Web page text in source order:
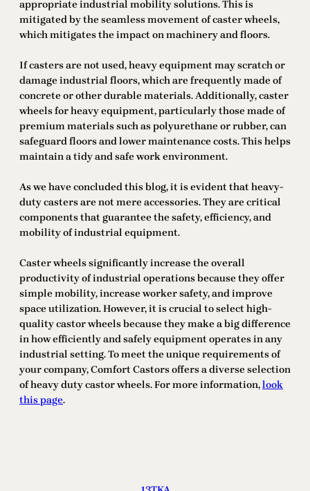
appropriate industrial mobility solutions. This is
mitigated by the seamless movement of caster wheels,
which mitigates the impact on machinery and floors.
If casters are not used, heavy equipment may scratch or
damage industrial floors, which are frequently made of
concrete or other durable materials. Additionally, caster
wheels for heavy equipment, particularly those made of
premium materials such as polyurethane or rubber, can
safeguard floors and lower maintenance costs. This helps
maintain a tidy and safe work environment.
As we have concluded this blog, it is evident that heavy-
duty casters are not mere accessories. They are critical
components that guarantee the safety, efficiency, and
mobility of industrial equipment.
Caster wheels significantly increase the overall
productivity of industrial operations because they offer
simple mobility, increase worker safety, and improve
space utilization. However, it is crucial to select high-
quality castor wheels because they make a big difference
in how efficiently and safely equipment operates in any
industrial setting. To meet the unique requirements of
your company, Comfort Castors offers a diverse selection
of heavy duty castor wheels. For more information,look
this page.